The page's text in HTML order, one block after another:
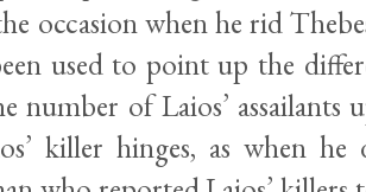
occasion when he rid
used to point up the
number of Laios’ assailants
killer hinges, as when he